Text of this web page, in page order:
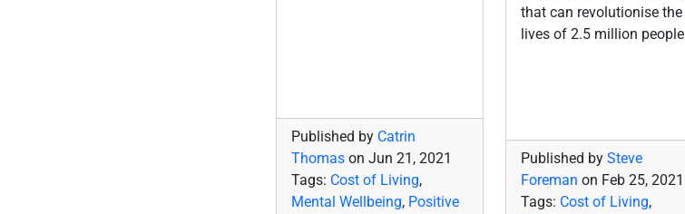
Published by Catrin
Thomas on Jun 21, 2021
Tags: Cost of Living,
Mental Wellbeing, Positive
that can revolutionise the
lives of 2.5 million people
Published bySteve
Foreman on Feb 25, 2021
Tags: Cost of Living,